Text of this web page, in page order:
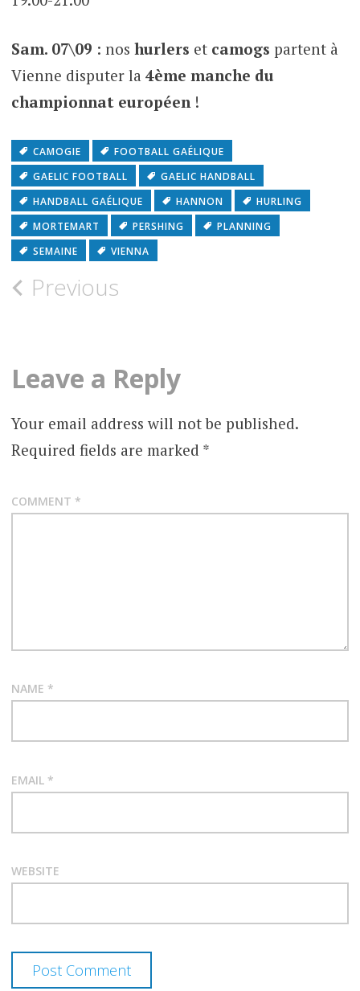
Sam. 07\09 : nos hurlers et camogs partent à
Vienne disputer la 4ème manche du
championnat européen!
CAMOGIE
FOOTBALL GAÉLIQUE
GAELIC FOOTBALL
GAELIC HANDBALL
HANDBALL GAÉLIQUE
HANNON
HURLING
MORTEMART
PERSHING
PLANNING
SEMAINE
VIENNA
Previous
Leave a Reply
Your email address will not be published.
Required fields are marked *
COMMENT *
NAME *
EMAIL *
WEBSITE